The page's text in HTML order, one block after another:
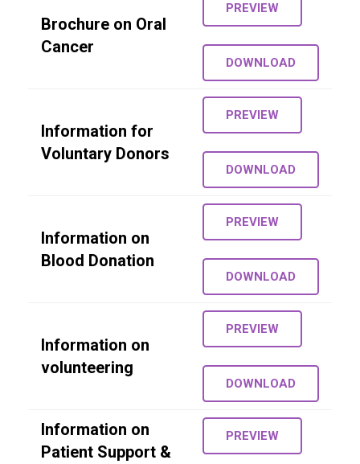
Brochure on Oral
Cancer
PREVIEW
DOWNLOAD
Information for
Voluntary Donors
PREVIEW
DOWNLOAD
Information on
Blood Donation
PREVIEW
DOWNLOAD
Information on
volunteering
PREVIEW
DOWNLOAD
Information on
Patient Support &
PREVIEW